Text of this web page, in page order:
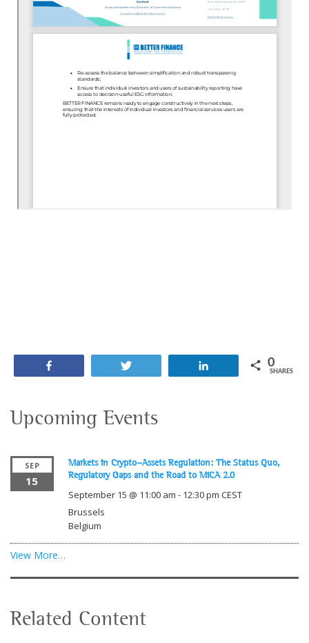
0
SHARES
Upcoming Events
SEP
15
Markets in Crypto-Assets Regulation: The Status Quo,
Regulatory Gaps and the Road to MiCA 2.0
September 15 @ 11:00 am - 12:30 pm CEST
Brussels
Belgium
View More…
Related Content